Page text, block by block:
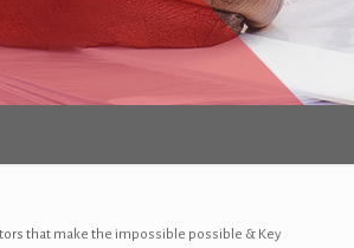
that make the impossible possible & Key